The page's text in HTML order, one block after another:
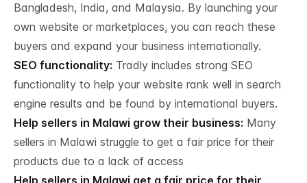
Bangladesh, India, and Malaysia. By launching your
own website or marketplaces, you can reach these
buyers and expand your business internationally.
SEO functionality: Tradly includes strong SEO
functionality to help your website rank well in search
engine results and be found by international buyers.
Help sellers in Malawi grow their business: Many
sellers in Malawi struggle to get a fair price for their
products due to a lack of access